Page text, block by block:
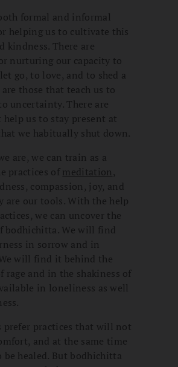
formal and informal
helping us to cultivate this
kindness. There are
nurturing our capacity to
go, to love, and to shed a
are those that teach us to
uncertainty. There are
help us to stay present at
we habitually shut down.
are, we can train as a
practices of meditation ,
compassion, joy, and
are our tools. With the help
we can uncover the
bodhichitta. We will find
in sorrow and in
will find it behind the
rage and in the shakiness of
in loneliness as well
prefer practices that will not
and at the same time
be healed. But bodhichitta